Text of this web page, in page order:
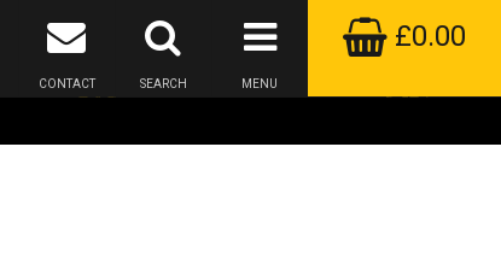
£0.00
MENU
SEARCH
CONTACT